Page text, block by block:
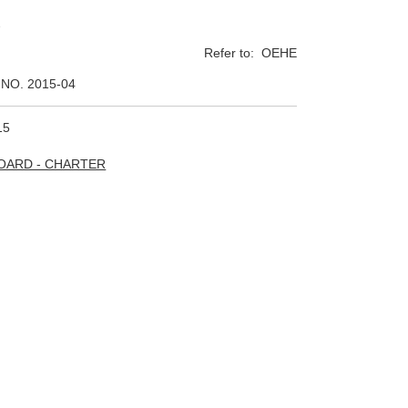
Refer to: OEHE
2015-04
- CHARTER